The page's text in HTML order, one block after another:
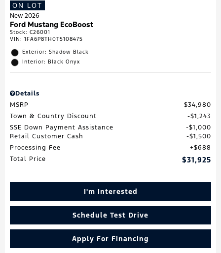
ON LOT
New 2026
Ford Mustang EcoBoost
Stock: C26001
VIN: 1FA6P8TH0T5108475
Exterior: Shadow Black
Interior: Black Onyx
Details
MSRP
$34,980
Town & Country Discount
$1,243
SSE Down Payment Assistance
$1,000
Retail Customer Cash
$1,500
Processing Fee
$688
Total Price
$31,925
I'm Interested
Schedule Test Drive
Apply For Financing